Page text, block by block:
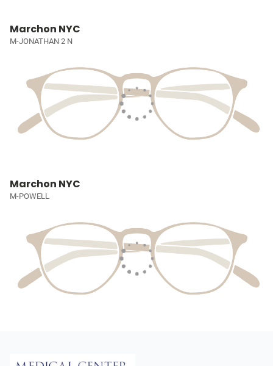
Marchon NYC
M-JONATHAN 2 N
Marchon NYC
M-POWELL